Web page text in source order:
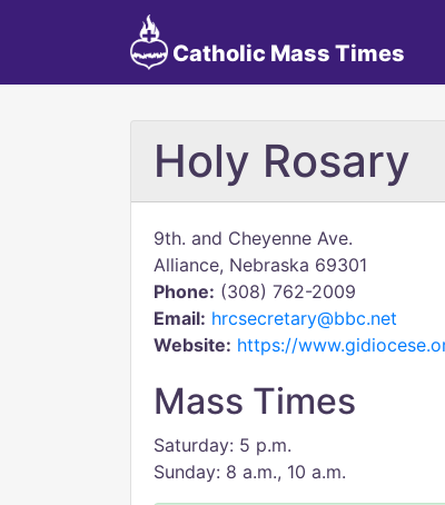
Catholic Mass Times
Holy Rosary
9th. and Cheyenne Ave.
Alliance, Nebraska 69301
Phone: (308) 762-2009
Email: hrcsecretary@bbc.net
Website: https://
Mass Times
Saturday: 5 p.m.
Sunday: 8 a.m., 10 a.m.